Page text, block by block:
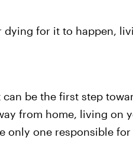
dying for it to happen,
be the first step
from home, living on
only one responsible